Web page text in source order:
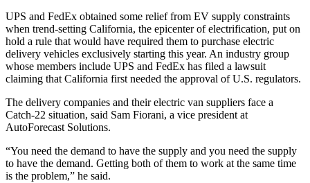
UPS and FedEx obtained some relief from EV supply constraints
when trend-setting California, the epicenter of electrification, put on
hold a rule that would have required them to purchase electric
delivery vehicles exclusively starting this year. An industry group
whose members include UPS and FedEx has filed a lawsuit
claiming that California first needed the approval of U.S. regulators.
The delivery companies and their electric van suppliers face a
Catch-22 situation, said Sam Fiorani, a vice president at
AutoForecast Solutions.
“You need the demand to have the supply and you need the supply
to have the demand. Getting both of them to work at the same time
is the problem,” he said.